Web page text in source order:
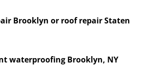
Brooklyn or roof repair Staten
waterproofing Brooklyn, NY